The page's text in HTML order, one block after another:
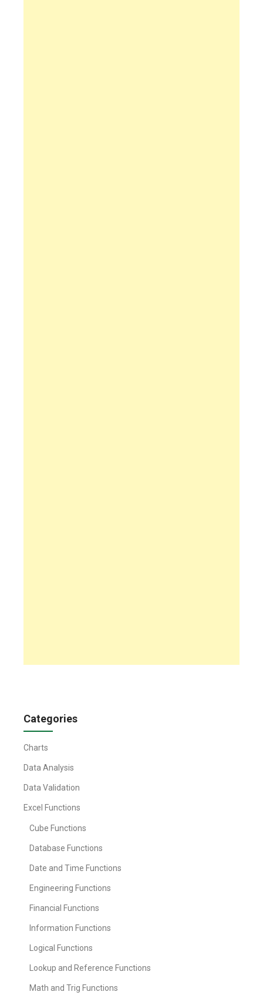
Categories
Charts
Data Analysis
Data Validation
Excel Functions
Cube Functions
Database Functions
Date and Time Functions
Engineering Functions
Financial Functions
Information Functions
Logical Functions
Lookup and Reference Functions
Math and Trig Functions